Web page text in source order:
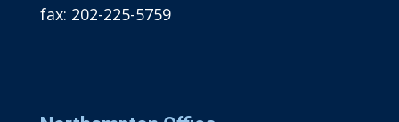
fax: 202-225-5759